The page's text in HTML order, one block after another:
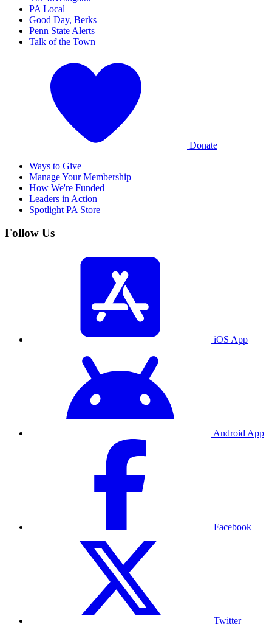
PA Local
Good Day, Berks
Penn State Alerts
Talk of the Town
Donate
Ways to Give
Manage Your Membership
How We're Funded
Leaders in Action
Spotlight PA Store
Follow Us
iOS App
Android App
Facebook
Twitter